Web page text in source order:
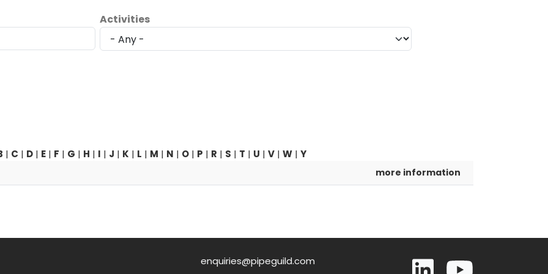
Activities
| C | D | E | F | G | H | I | J | K | L | M | N | O | P | R | S | T | U | V | W | Y
more information
enquiries@pipeguild.com